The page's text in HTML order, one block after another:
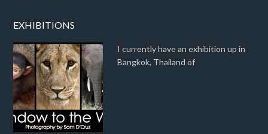
EXHIBITIONS
I currently have an exhibition up in
Bangkok, Thailand of